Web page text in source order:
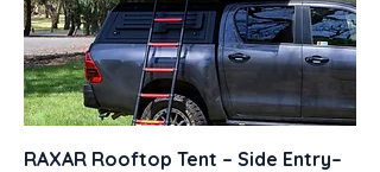
RAXAR Rooftop Tent – Side Entry–